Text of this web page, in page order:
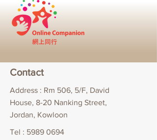
Contact
Address : Rm 506, 5/F, David
House, 8-20 Nanking Street,
Jordan, Kowloon
Tel : 5989 0694